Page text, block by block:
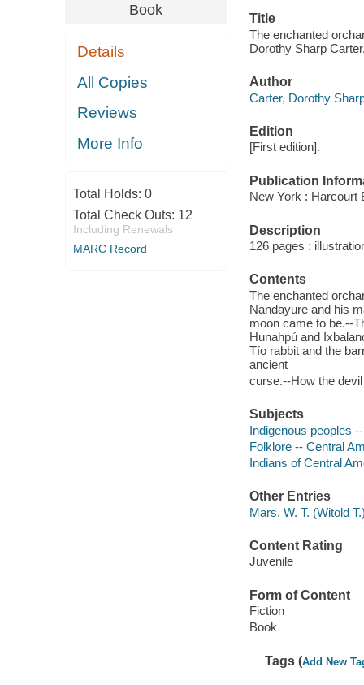
Book
Details
All Copies
Reviews
More Info
Total Holds: 0
Total Check Outs: 12
Including Renewals
MARC Record
Title
The enchanted
Dorothy Sharp
Author
Carter, Dorothy
Edition
[First edition].
Publication
New York : Harcourt
Description
126 pages :
Contents
The enchanted
Nandayure and his
moon came to be.--
Hunahpú and
Tío rabbit and the
ancient
curse.--How the
Subjects
Indigenous peoples
Folklore -- Central
Indians of Central
Other Entries
Mars, W. T. (Witold
Content Rating
Juvenile
Form of Content
Fiction
Book
Tags (Add New